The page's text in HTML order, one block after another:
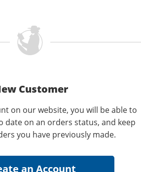
Customer
on our website, you will be able to
date on an orders status, and keep
you have previously made.